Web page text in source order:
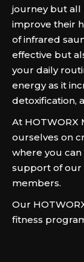
journey but all
improve their
of infrared
effective but
your daily
energy as it
detoxification,
At
ourselves on
where you
support of our
members.
Our
fitness